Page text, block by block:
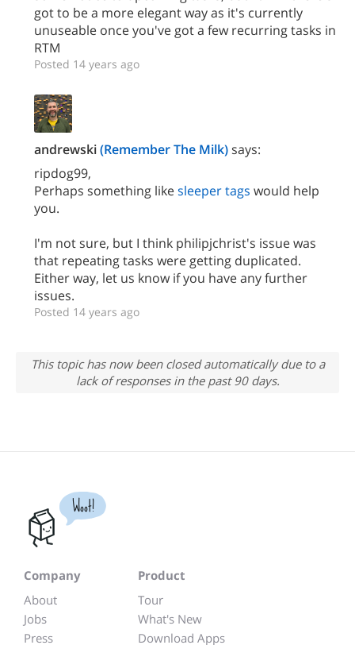
got to be a more elegant way as it's currently
unuseable once you've got a few recurring tasks in
RTM
Posted 14 years ago
andrewski(Remember The Milk)says:
ripdog99,
Perhaps something likesleeper tags would help
you.
I'm not sure, but I think philipjchrist's issue was
that repeating tasks were getting duplicated.
Either way, let us know if you have any further
issues.
Posted 14 years ago
This topic has now been closed automatically due to a
lack of responses in the past 90 days.
Woot!
Company
About
Jobs
Press
Product
Tour
What's New
Download Apps